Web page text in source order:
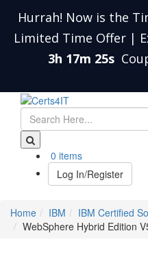
Hurrah! Now is the
Limited Time Offer |
3h 17m 24s
0 items
Log In/Register
Home IBM
IBM Certified
WebSphere Hybrid Edition